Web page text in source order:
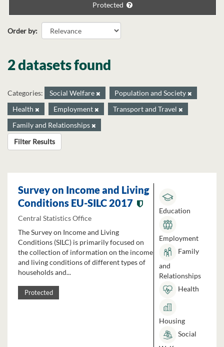
Protected
Order by
2 datasets found
Categories: Social Welfare
Population and Society
Health
Employment
Transport and Travel
Family and Relationships
Filter Results
Survey on Income and Living
Conditions EU-SILC 2017
Central Statistics Office
The Survey on Income and Living
Conditions (SILC) is primarily focused on
the collection of information on the income
and living conditions of different types of
households and...
Protected
Education
Employment
Family
and
Relationships
Health
Housing
Social